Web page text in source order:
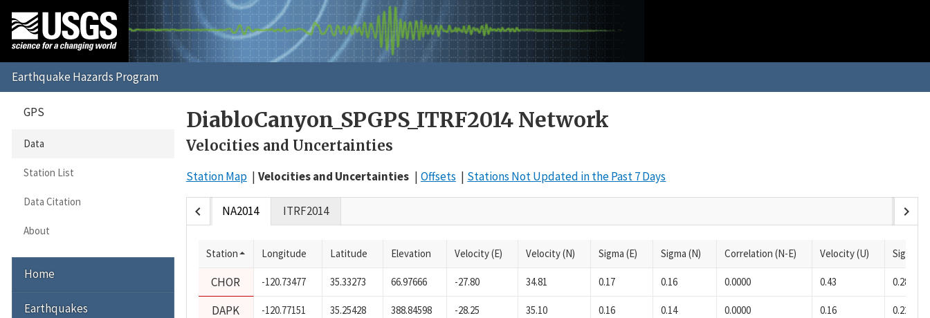
DiabloCanyon_SPGPS_ITRF2014 Network
Velocities and Uncertainties
Station Map Velocities and Uncertainties Offsets Stations Not Updated in the Past 7 Days
chevron_left NA2014 ITRF2014 chevron_right
Station Longitude Latitude Elevation Velocity (E) Velocity (N) Sigma (E) Sigma (N) Correlation (N-E) Velocity (U) Sigma
CHOR -120.73477 35.33273 66.97666 -27.80 34.81 0.17 0.16 0.0000 0.43 0.28
DAPK -120.77151 35.25428 388.84598 -28.25 35.10 0.16 0.14 0.0000 0.16 0.22
GPS
Data
Station List
Data Citation
About
Home
Earthquakes